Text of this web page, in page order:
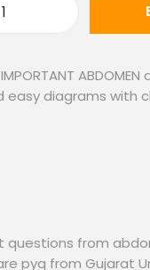
easy diagrams with
from
pyq from Gujarat